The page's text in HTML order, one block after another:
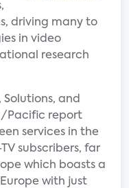
driving many to
in video
research
Solutions, and
Pacific report
services in the
subscribers, far
which boasts a
with just